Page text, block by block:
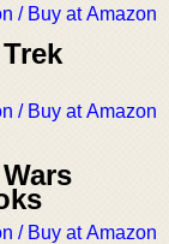
/ Buy at Amazon
/ Buy at Amazon
/ Buy at Amazon